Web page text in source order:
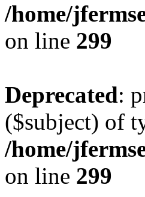
/home/
on line 299
Deprecated:
($subject) of
/home/
on line 299